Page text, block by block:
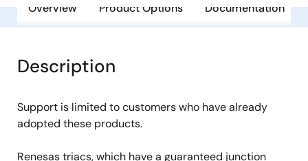
Overview Product Options Documentation
Description
Support is limited to customers who have already
adopted these products.
Renesas triacs, which have a guaranteed junction